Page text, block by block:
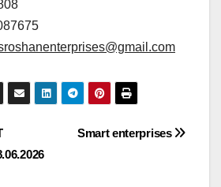
Smart enterprises